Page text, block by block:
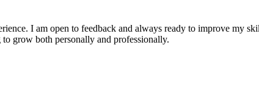
I am open to feedback and always ready to improve my
grow both personally and professionally.